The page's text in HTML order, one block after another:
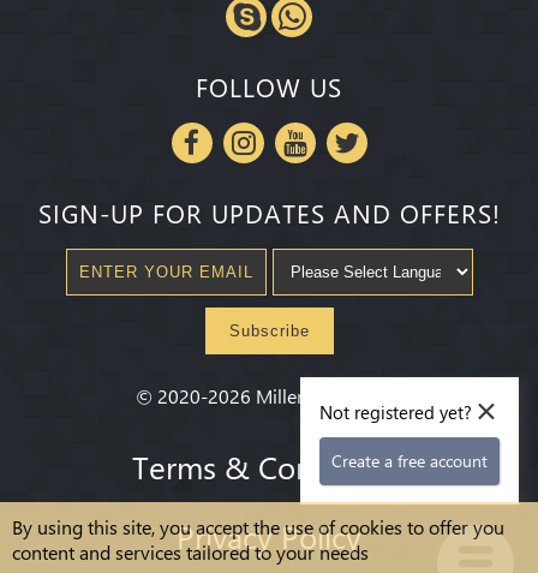
By using this site, you accept the use of cookies to offer you
content and services tailored to your needs
FOLLOW US
SIGN-UP FOR UPDATES AND OFFERS!
Subscribe
© 2020-2026 Millenium State
Terms & Conditions
Privacy Policy
×
Not registered yet?
Create a free account